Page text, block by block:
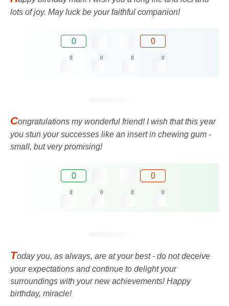
lots of joy. May luck be your faithful companion!
0 0
0 0 0 0
Congratulations my wonderful friend! I wish that this year
you stun your successes like an insert in chewing gum -
small, but very promising!
0 0
0 0 0 0
Today you, as always, are at your best - do not deceive
your expectations and continue to delight your
surroundings with your new achievements! Happy
birthday, miracle!